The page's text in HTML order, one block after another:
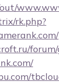
rk.php?
forum/